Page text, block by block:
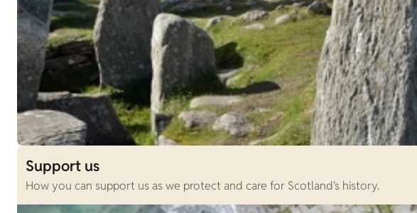
Support us
How you can support us as we protect and care for Scotland's history.